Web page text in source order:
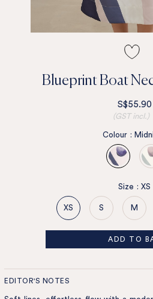
Blueprint Boat
S$55.90
(GST incl.)
Colour :
Size : XS
XS S M
ADD TO
EDITOR'S NOTES